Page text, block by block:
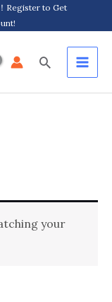
Register to Get
Search
your